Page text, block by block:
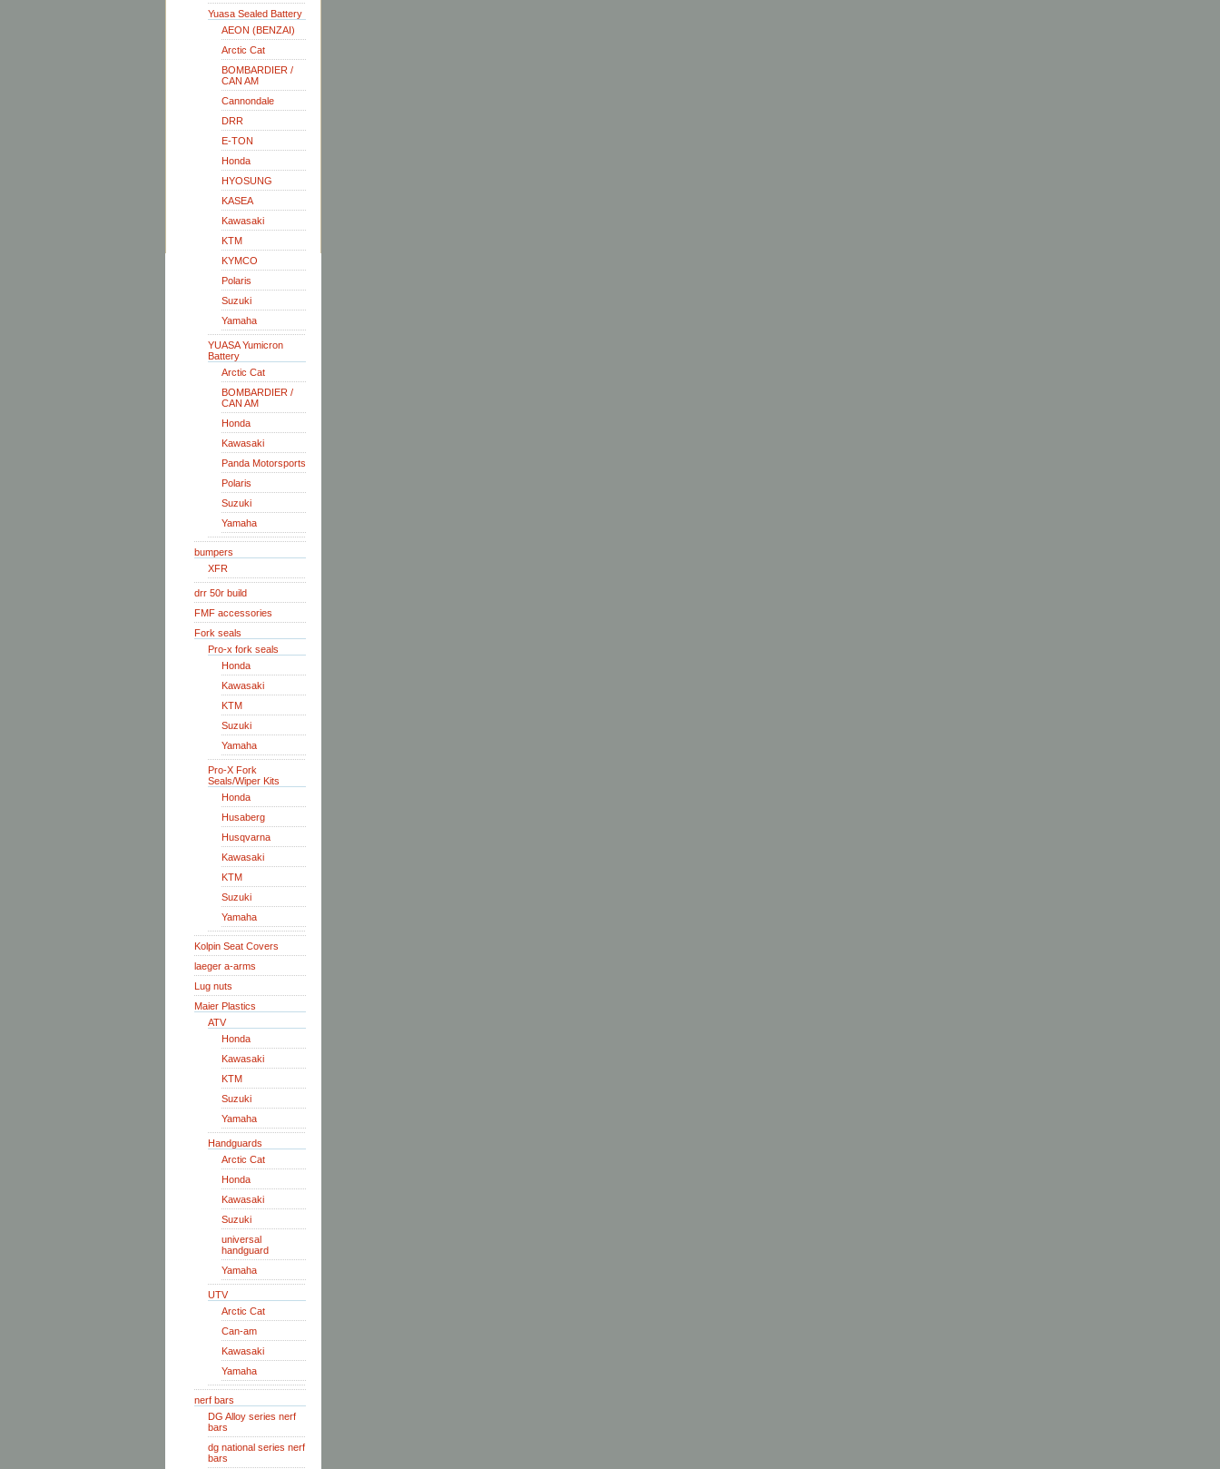
Yuasa Sealed Battery
AEON (BENZAI)
Arctic Cat
BOMBARDIER /
CAN AM
Cannondale
DRR
E-TON
Honda
HYOSUNG
KASEA
Kawasaki
KTM
KYMCO
Polaris
Suzuki
Yamaha
YUASA Yumicron
Battery
Arctic Cat
BOMBARDIER /
CAN AM
Honda
Kawasaki
Panda Motorsports
Polaris
Suzuki
Yamaha
bumpers
XFR
drr 50r build
FMF accessories
Fork seals
Pro-x fork seals
Honda
Kawasaki
KTM
Suzuki
Yamaha
Pro-X Fork
Seals/Wiper Kits
Honda
Husaberg
Husqvarna
Kawasaki
KTM
Suzuki
Yamaha
Kolpin Seat Covers
laeger a-arms
Lug nuts
Maier Plastics
ATV
Honda
Kawasaki
KTM
Suzuki
Yamaha
Handguards
Arctic Cat
Honda
Kawasaki
Suzuki
universal
handguard
Yamaha
UTV
Arctic Cat
Can-am
Kawasaki
Yamaha
nerf bars
DG Alloy series nerf
bars
dg national series nerf
bars